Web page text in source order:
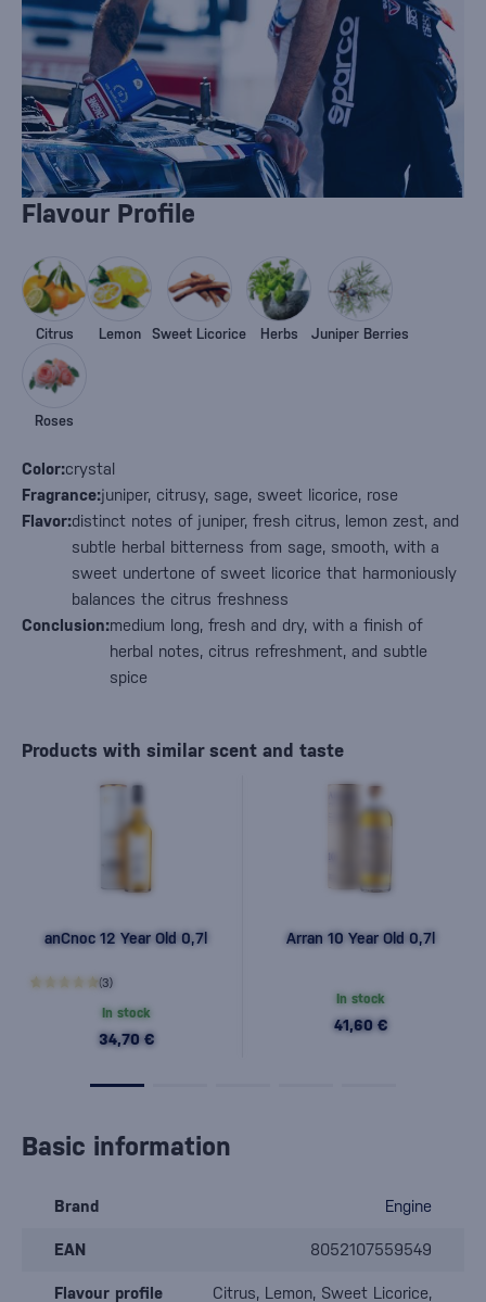
Flavour Profile
Color:crystal
Fragrance:juniper, citrusy, sage, sweet licorice, rose
Flavor:distinct notes of juniper, fresh citrus, lemon zest, and
subtle herbal bitterness from sage, smooth, with a
sweet undertone of sweet licorice that harmoniously
balances the citrus freshness
Conclusion:medium long, fresh and dry, with a finish of
herbal notes, citrus refreshment, and subtle
spice
Citrus Lemon Sweet Licorice Herbs Juniper Berries
Roses
Products with similar scent and taste
anCnoc 12 Year Old 0,7l
(3)
In stock
34,70 €
Arran 10 Year Old 0,7l
In stock
41,60 €
Basic information
Brand Engine
EAN 8052107559549
Flavour profile Citrus, Lemon, Sweet Licorice,